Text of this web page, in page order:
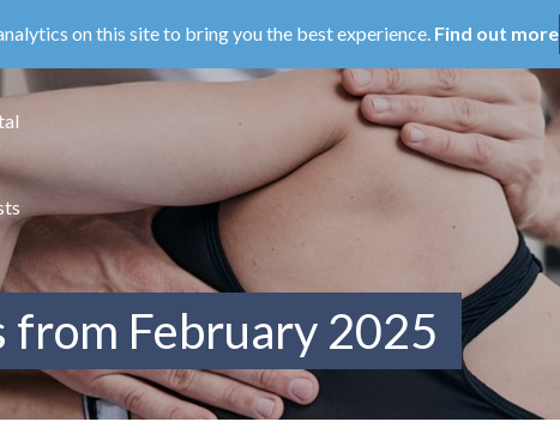
on this site to bring you the best experience. Find out more
from February 2025